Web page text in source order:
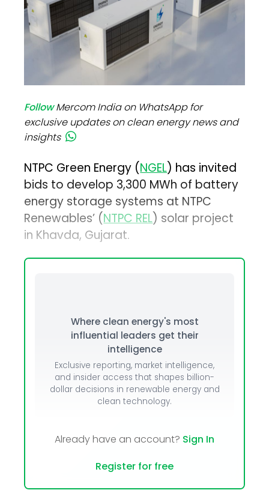
FollowMercom India on WhatsApp for
exclusive updates on clean energy news and
insights
NTPC Green Energy (NGEL) has invited
bids to develop 3,300 MWh of battery
energy storage systems at NTPC
Renewables’ (NTPC REL) solar project
in Khavda, Gujarat.
Where clean energy's most
influential leaders get their
intelligence
Exclusive reporting, market intelligence,
and insider access that shapes billion-
dollar decisions in renewable energy and
clean technology.
Already have an account? Sign In
Register for free